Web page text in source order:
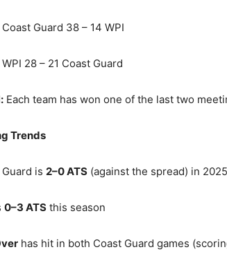
Guard 38 – 14 WPI
28 – 21 Coast Guard
Each team has won one of the last two
Trends
is 2–0 ATS (against the spread) in 2025
0–3 ATS this season
has hit in both Coast Guard games